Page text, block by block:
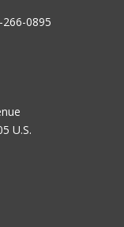
266-0895
U.S.